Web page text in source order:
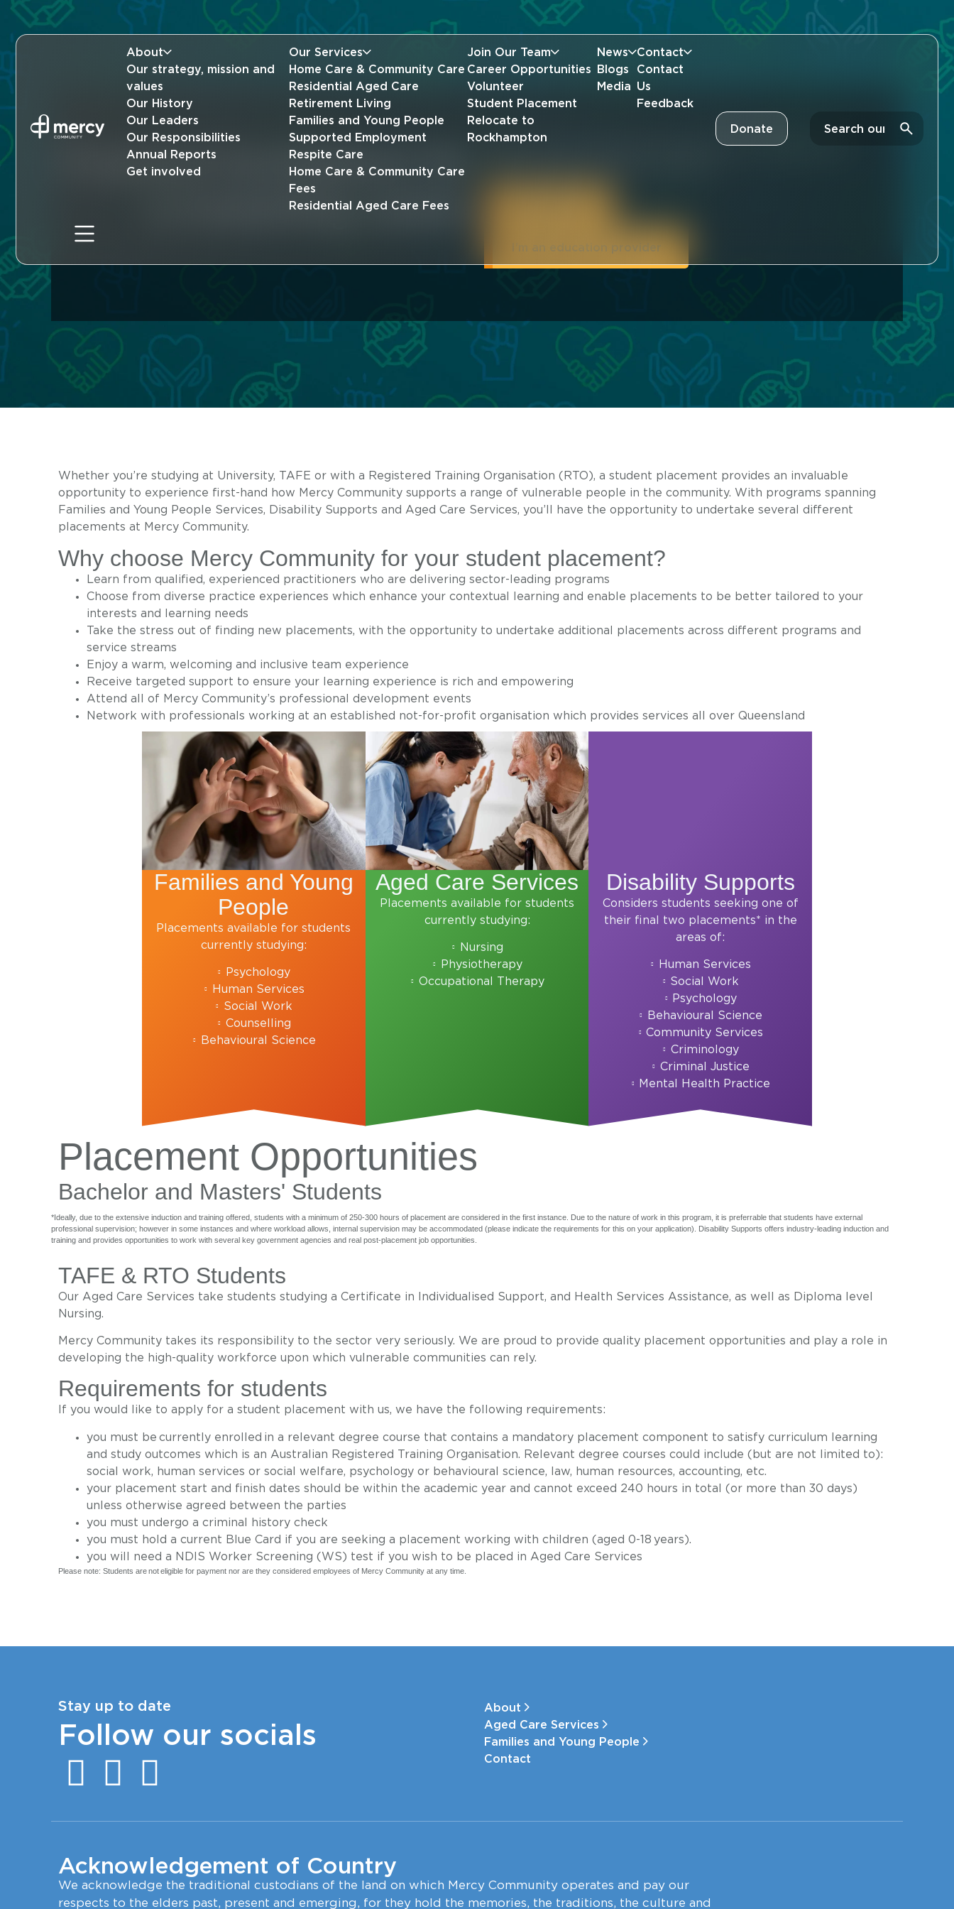
About
Our strategy, mission and
values
Our History
Our Leaders
Our Responsibilities
Annual Reports
Get involved
Our Services
Home Care & Community Care
Residential Aged Care
Retirement Living
Families and Young People
Supported Employment
Respite Care
Home Care & Community Care
Fees
Residential Aged Care Fees
Join Our Team
Career Opportunities
Volunteer
Student Placement
Relocate to
Rockhampton
News
Blogs
Media
Contact
Contact
Us
Feedback
Donate
Practical foundations for
a rewarding career
Give your career a head start and put theory into practice with a
Whether you’re studying at University, TAFE or with a Registered Training Organisation (RTO), a student placement provides an invaluable
opportunity to experience first-hand how Mercy Community supports a range of vulnerable people in the community. With programs spanning
Families and Young People Services, Disability Supports and Aged Care Services, you’ll have the opportunity to undertake several different
placements at Mercy Community.
Why choose Mercy Community for your student placement?
Learn from qualified, experienced practitioners who are delivering sector-leading programs
Choose from diverse practice experiences which enhance your contextual learning and enable placements to be better tailored to your
interests and learning needs
Take the stress out of finding new placements, with the opportunity to undertake additional placements across different programs and
service streams
Enjoy a warm, welcoming and inclusive team experience
Receive targeted support to ensure your learning experience is rich and empowering
Attend all of Mercy Community’s professional development events
Network with professionals working at an established not-for-profit organisation which provides services all over Queensland
Families and Young
People
Placements available for students
currently studying:
Psychology
Human Services
Social Work
Counselling
Behavioural Science
Aged Care Services
Placements available for students
currently studying:
Nursing
Physiotherapy
Occupational Therapy
Disability Supports
Considers students seeking one of
their final two placements* in the
areas of:
Human Services
Social Work
Psychology
Behavioural Science
Community Services
Criminology
Criminal Justice
Mental Health Practice
Placement Opportunities
Bachelor and Masters' Students
*Ideally, due to the extensive induction and training offered, students with a minimum of 250-300 hours of placement are considered in the first instance. Due to the nature of work in this program, it is preferrable that students have external
professional supervision; however in some instances and where workload allows, internal supervision may be accommodated (please indicate the requirements for this on your application). Disability Supports offers industry-leading induction and
training and provides opportunities to work with several key government agencies and real post-placement job opportunities.
TAFE & RTO Students
Our Aged Care Services take students studying a Certificate in Individualised Support, and Health Services Assistance, as well as Diploma level
Nursing.
Mercy Community takes its responsibility to the sector very seriously. We are proud to provide quality placement opportunities and play a role in
developing the high-quality workforce upon which vulnerable communities can rely.
Requirements for students
If you would like to apply for a student placement with us, we have the following requirements:
you must be currently enrolled in a relevant degree course that contains a mandatory placement component to satisfy curriculum learning
and study outcomes which is an Australian Registered Training Organisation. Relevant degree courses could include (but are not limited to):
social work, human services or social welfare, psychology or behavioural science, law, human resources, accounting, etc.
your placement start and finish dates should be within the academic year and cannot exceed 240 hours in total (or more than 30 days)
unless otherwise agreed between the parties
you must undergo a criminal history check
you must hold a current Blue Card if you are seeking a placement working with children (aged 0-18 years).
you will need a NDIS Worker Screening (WS) test if you wish to be placed in Aged Care Services
Please note: Students are not eligible for payment nor are they considered employees of Mercy Community at any time.
Stay up to date
Follow our socials
About
Aged Care Services
Families and Young People
Contact
Acknowledgement of Country
We acknowledge the traditional custodians of the land on which Mercy Community operates and pay our
respects to the elders past, present and emerging, for they hold the memories, the traditions, the culture and